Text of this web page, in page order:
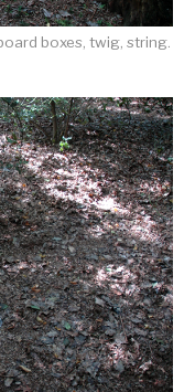
boxes, twig, string.